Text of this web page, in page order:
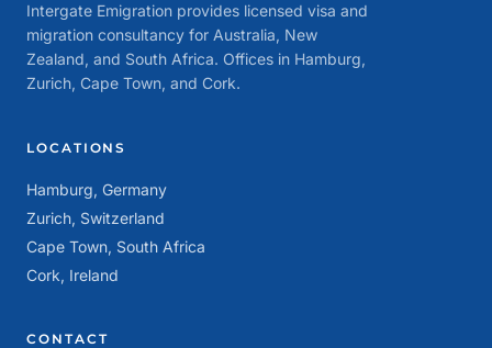
Intergate Emigration provides licensed visa and
migration consultancy for Australia, New
Zealand, and South Africa. Offices in Hamburg,
Zurich, Cape Town, and Cork.
LOCATIONS
Hamburg, Germany
Zurich, Switzerland
Cape Town, South Africa
Cork, Ireland
CONTACT